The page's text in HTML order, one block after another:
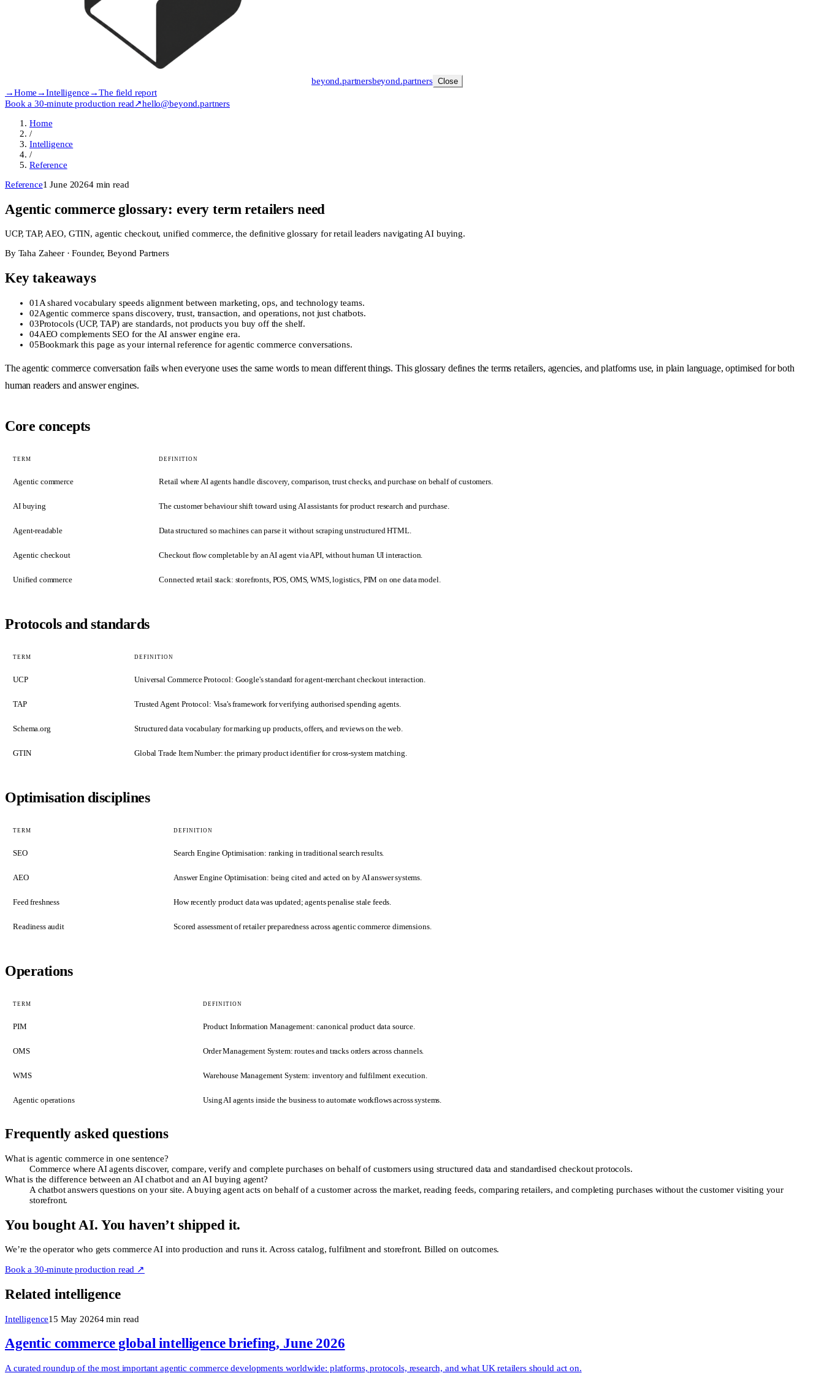
beyond.partnersbeyond.partners Close
→Home →Intelligence →The field report
Book a 30-minute production read↗hello@beyond.partners
Home
/
Intelligence
/
Reference
Reference1 June 20264min read
Agentic commerce glossary: every term retailers need
UCP, TAP, AEO, GTIN, agentic checkout, unified commerce, the definitive glossary for retail leaders navigating AI buying.
By Taha Zaheer·Founder, Beyond Partners
Key takeaways
01 A shared vocabulary speeds alignment between marketing, ops, and technology teams.
02Agentic commerce spans discovery, trust, transaction, and operations, not just chatbots.
03Protocols (UCP, TAP) are standards, not products you buy off the shelf.
04AEO complements SEO for the AI answer engine era.
05Bookmark this page as your internal reference for agentic commerce conversations.
The agentic commerce conversation fails when everyone uses the same words to mean different things. This glossary defines the terms retailers, agencies, and platforms use, in plain language, optimised for both
human readers and answer engines.
Core concepts
TERM DEFINITION
Agentic commerce Retail where AI agents handle discovery, comparison, trust checks, and purchase on behalf of customers.
AI buying The customer behaviour shift toward using AI assistants for product research and purchase.
Agent-readable Data structured so machines can parse it without scraping unstructured HTML.
Agentic checkout Checkout flow completable by an AI agent via API, without human UI interaction.
Unified commerce Connected retail stack: storefronts, POS, OMS, WMS, logistics, PIM on one data model.
Protocols and standards
TERM DEFINITION
UCP Universal Commerce Protocol: Google's standard for agent-merchant checkout interaction.
TAP Trusted Agent Protocol: Visa's framework for verifying authorised spending agents.
Schema.org Structured data vocabulary for marking up products, offers, and reviews on the web.
GTIN Global Trade Item Number: the primary product identifier for cross-system matching.
Optimisation disciplines
TERM DEFINITION
SEO Search Engine Optimisation: ranking in traditional search results.
AEO Answer Engine Optimisation: being cited and acted on by AI answer systems.
Feed freshness How recently product data was updated; agents penalise stale feeds.
Readiness audit Scored assessment of retailer preparedness across agentic commerce dimensions.
Operations
TERM DEFINITION
PIM Product Information Management: canonical product data source.
OMS Order Management System: routes and tracks orders across channels.
WMS Warehouse Management System: inventory and fulfilment execution.
Agentic operations Using AI agents inside the business to automate workflows across systems.
Frequently asked questions
What is agentic commerce in one sentence?
Commerce where AI agents discover, compare, verify and complete purchases on behalf of customers using structured data and standardised checkout protocols.
What is the difference between an AI chatbot and an AI buying agent?
A chatbot answers questions on your site. A buying agent acts on behalf of a customer across the market, reading feeds, comparing retailers, and completing purchases without the customer visiting your
storefront.
You bought AI. You haven’t shipped it.
We’re the operator who gets commerce AI into production and runs it. Across catalog, fulfilment and storefront. Billed on outcomes.
Book a 30-minute production read ↗
Related intelligence
Intelligence15 May 20264min read
Agentic commerce global intelligence briefing, June 2026
A curated roundup of the most important agentic commerce developments worldwide: platforms, protocols, research, and what UK retailers should act on.